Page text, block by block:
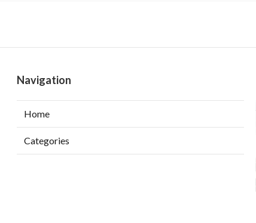
Navigation
Home
Categories